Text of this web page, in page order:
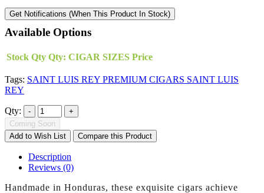
Get Notifications (When This Product In Stock)
Available Options
Stock Qty Qty: CIGAR SIZES Price
Tags: SAINT LUIS REY PREMIUM CIGARS SAINT LUIS
REY
Qty:
Coming Soon
Add to Wish List
Compare this Product
Description
Reviews (0)
Handmade in Honduras, these exquisite cigars achieve